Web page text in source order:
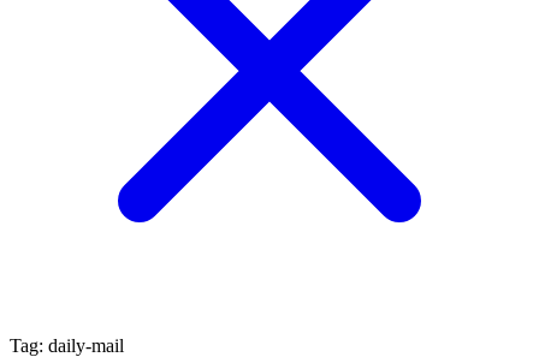
Tag: daily-mail